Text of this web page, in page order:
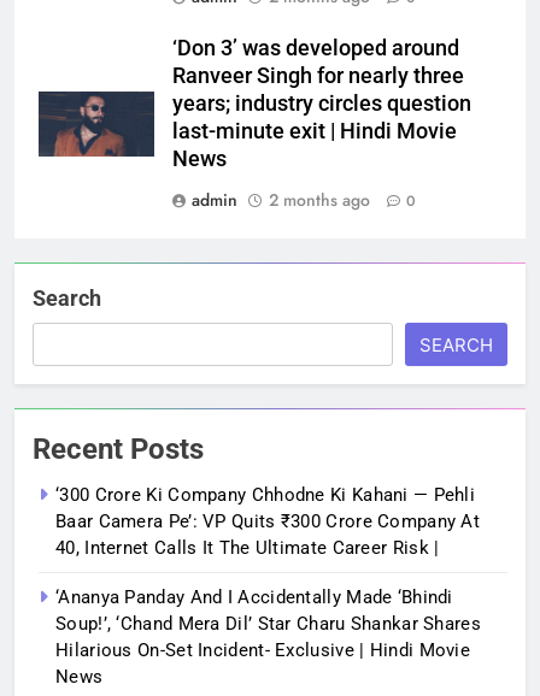
‘Don 3’ was developed around
Ranveer Singh for nearly three
years; industry circles question
last-minute exit | Hindi Movie
News
admin
2 months ago 0
Search
SEARCH
Recent Posts
‘300 Crore Ki Company Chhodne Ki Kahani — Pehli
Baar Camera Pe’: VP Quits ₹300 Crore Company At
40, Internet Calls It The Ultimate Career Risk |
‘Ananya Panday And I Accidentally Made ‘bhindi
Soup!’, ‘Chand Mera Dil’ Star Charu Shankar Shares
Hilarious On-Set Incident- Exclusive | Hindi Movie
News